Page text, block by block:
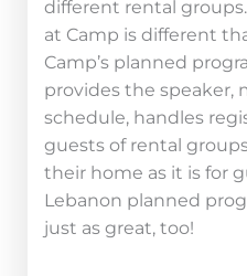
different rental
at Camp is different
Camp’s planned
provides the speaker,
schedule, handles
guests of rental
their home as it is for
Lebanon planned
just as great, too!